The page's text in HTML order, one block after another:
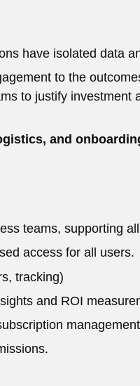
have isolated data
to the
to justify investment
and
teams, supporting
access for all users.
tracking)
and ROI